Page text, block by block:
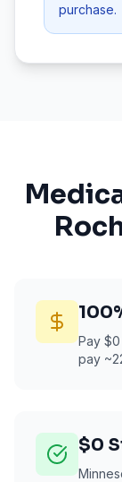
purchase.
Pay
pay
$0